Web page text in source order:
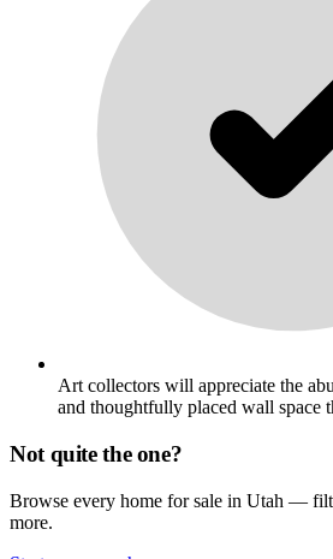
Art collectors will appreciate the
and thoughtfully placed wall space
Not quite the one?
Browse every home for sale in Utah —
more.